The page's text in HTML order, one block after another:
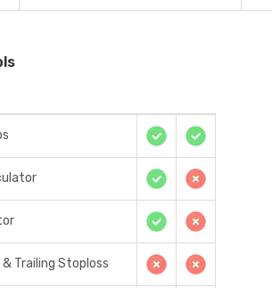
Trailing Stoploss